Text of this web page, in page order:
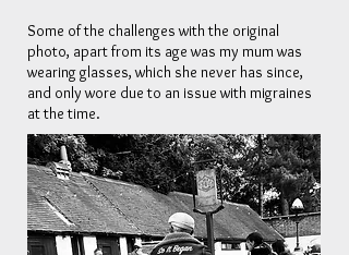
Some of the challenges with the original
photo, apart from its age was my mum was
wearing glasses, which she never has since,
and only wore due to an issue with migraines
at the time.